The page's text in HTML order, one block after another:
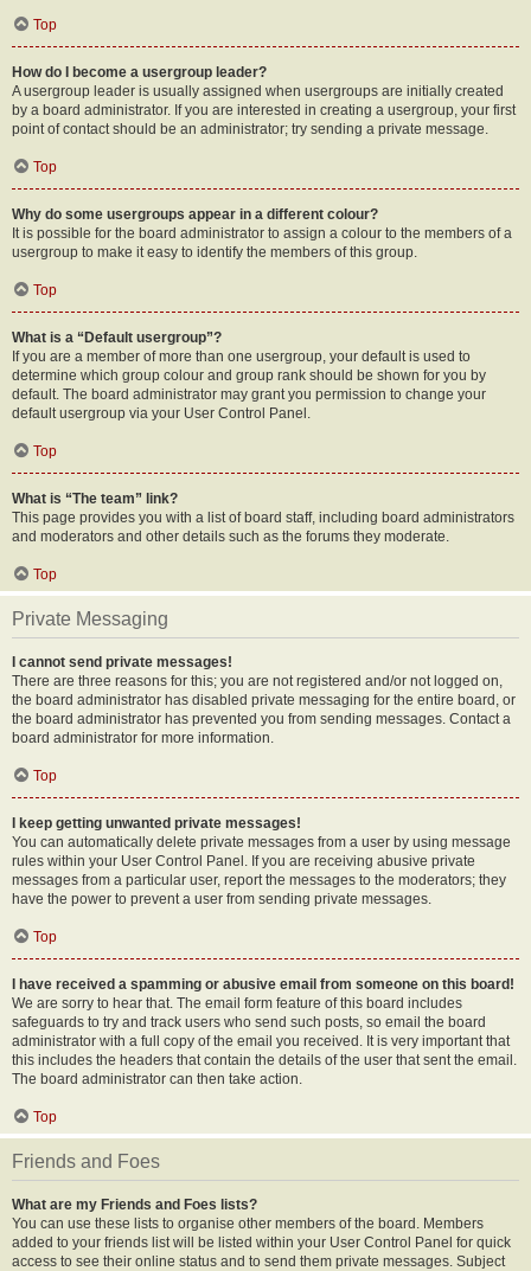
Top
How do I become a usergroup leader?
A usergroup leader is usually assigned when usergroups are initially created
by a board administrator. If you are interested in creating a usergroup, your first
point of contact should be an administrator; try sending a private message.
Top
Why do some usergroups appear in a different colour?
It is possible for the board administrator to assign a colour to the members of a
usergroup to make it easy to identify the members of this group.
Top
What is a “Default usergroup”?
If you are a member of more than one usergroup, your default is used to
determine which group colour and group rank should be shown for you by
default. The board administrator may grant you permission to change your
default usergroup via your User Control Panel.
Top
What is “The team” link?
This page provides you with a list of board staff, including board administrators
and moderators and other details such as the forums they moderate.
Top
Private Messaging
I cannot send private messages!
There are three reasons for this; you are not registered and/or not logged on,
the board administrator has disabled private messaging for the entire board, or
the board administrator has prevented you from sending messages. Contact a
board administrator for more information.
Top
I keep getting unwanted private messages!
You can automatically delete private messages from a user by using message
rules within your User Control Panel. If you are receiving abusive private
messages from a particular user, report the messages to the moderators; they
have the power to prevent a user from sending private messages.
Top
I have received a spamming or abusive email from someone on this board!
We are sorry to hear that. The email form feature of this board includes
safeguards to try and track users who send such posts, so email the board
administrator with a full copy of the email you received. It is very important that
this includes the headers that contain the details of the user that sent the email.
The board administrator can then take action.
Top
Friends and Foes
What are my Friends and Foes lists?
You can use these lists to organise other members of the board. Members
added to your friends list will be listed within your User Control Panel for quick
access to see their online status and to send them private messages. Subject